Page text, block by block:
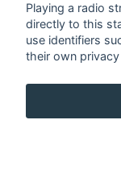
Playing a radio
directly to this
use identifiers
their own